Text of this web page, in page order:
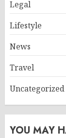
Legal
Lifestyle
News
Travel
Uncategorized
YOU MAY